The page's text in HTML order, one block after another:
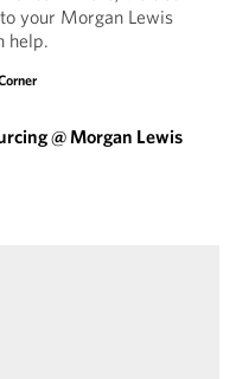
your Morgan Lewis
help.
@ Morgan Lewis